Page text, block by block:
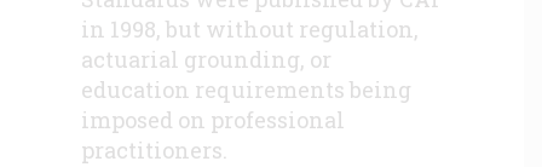
in 1998, but without regulation,
actuarial grounding, or
education requirements being
imposed on professional
practitioners.